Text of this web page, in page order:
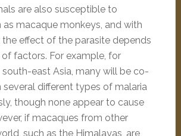
are also susceptible to
as macaque monkeys, and with
effect of the parasite depends
factors. For example, for
south-east Asia, many will be co-
different types of malaria
though none appear to cause
if macaques from other
such as the Himalayas, are